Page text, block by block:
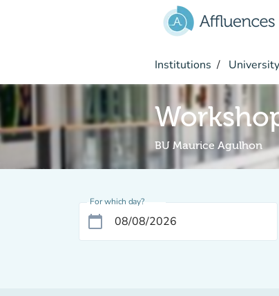
Institutions
BU Maurice Agulhon
For which day?
calendar_today